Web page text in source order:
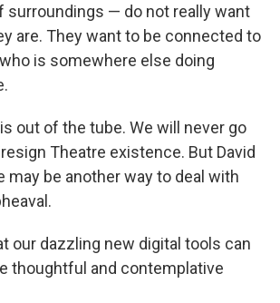
surroundings — do not really want
are. They want to be connected to
is somewhere else doing
out of the tube. We will never go
Theatre existence. But David
may be another way to deal with
our dazzling new digital tools can
thoughtful and contemplative